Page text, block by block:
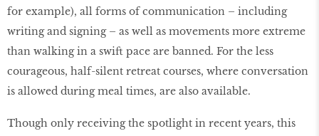
for example), all forms of communication – including
writing and signing – as well as movements more extreme
than walking in a swift pace are banned. For the less
courageous, half-silent retreat courses, where conversation
is allowed during meal times, are also available.
Though only receiving the spotlight in recent years, this